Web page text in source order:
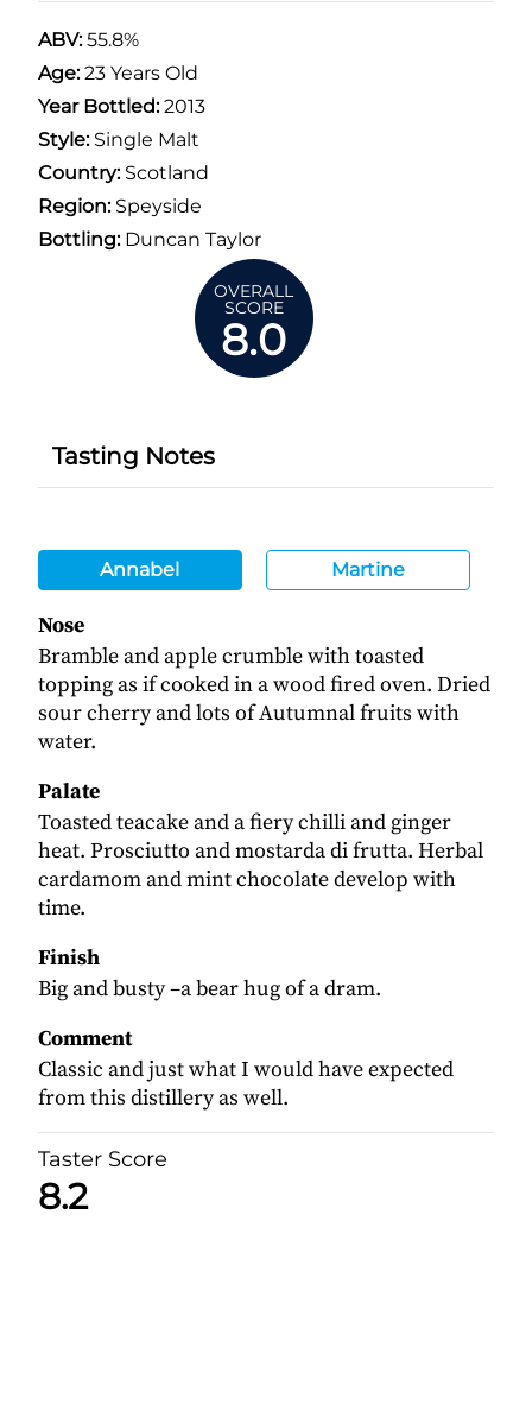
ABV:55.8%
Age:23 Years Old
Year Bottled:2013
Style:Single Malt
Country:Scotland
Region:Speyside
Bottling:Duncan Taylor
OVERALL
SCORE
8.0
Tasting Notes
Annabel Martine
Nose
Bramble and apple crumble with toasted
topping as if cooked in a wood fired oven. Dried
sour cherry and lots of Autumnal fruits with
water.
Palate
Toasted teacake and a fiery chilli and ginger
heat. Prosciutto and mostarda di frutta. Herbal
cardamom and mint chocolate develop with
time.
Finish
Big and busty –a bear hug of a dram.
Comment
Classic and just what I would have expected
from this distillery as well.
Taster Score
8.2